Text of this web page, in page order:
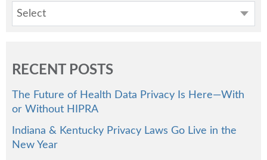
Select
RECENT POSTS
The Future of Health Data Privacy Is Here—With
or Without HIPRA
Indiana & Kentucky Privacy Laws Go Live in the
New Year